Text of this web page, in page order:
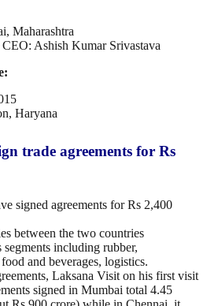
Maharashtra
Ashish Kumar Srivastava
Haryana
trade agreements for Rs
signed agreements for Rs 2,400
between the two countries
segments including rubber,
and beverages, logistics.
Laksana Visit on his first visit
signed in Mumbai total 4.45